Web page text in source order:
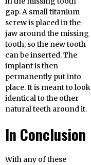
gap. A small titanium
screw is placed in the
jaw around the missing
tooth, so the new tooth
can be inserted. The
implant is then
permanently put into
place. It is meant to look
identical to the other
natural teeth around it.
In Conclusion
With any of these